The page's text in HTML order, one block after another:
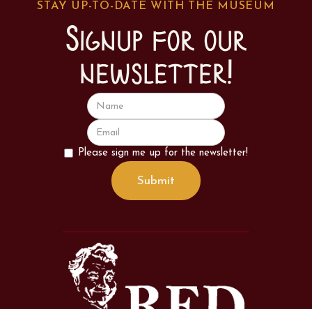
STAY UP-TO-DATE WITH THE MUSEUM
Signup for our
newsletter!
Please sign me up for the newsletter!